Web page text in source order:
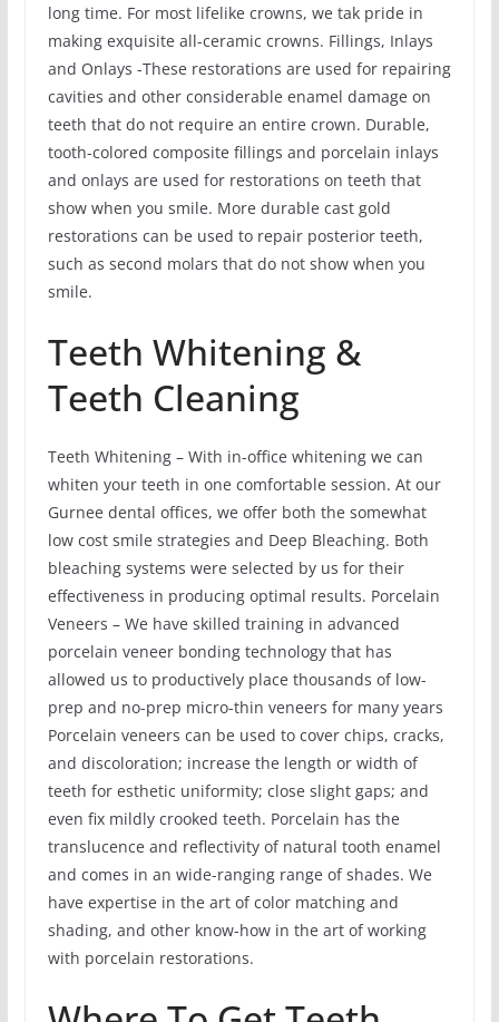
long time. For most lifelike crowns, we tak pride in
making exquisite all-ceramic crowns. Fillings, Inlays
and Onlays -These restorations are used for repairing
cavities and other considerable enamel damage on
teeth that do not require an entire crown. Durable,
tooth-colored composite fillings and porcelain inlays
and onlays are used for restorations on teeth that
show when you smile. More durable cast gold
restorations can be used to repair posterior teeth,
such as second molars that do not show when you
smile.
Teeth Whitening &
Teeth Cleaning
Teeth Whitening – With in-office whitening we can
whiten your teeth in one comfortable session. At our
Gurnee dental offices, we offer both the somewhat
low cost smile strategies and Deep Bleaching. Both
bleaching systems were selected by us for their
effectiveness in producing optimal results. Porcelain
Veneers – We have skilled training in advanced
porcelain veneer bonding technology that has
allowed us to productively place thousands of low-
prep and no-prep micro-thin veneers for many years
Porcelain veneers can be used to cover chips, cracks,
and discoloration; increase the length or width of
teeth for esthetic uniformity; close slight gaps; and
even fix mildly crooked teeth. Porcelain has the
translucence and reflectivity of natural tooth enamel
and comes in an wide-ranging range of shades. We
have expertise in the art of color matching and
shading, and other know-how in the art of working
with porcelain restorations.